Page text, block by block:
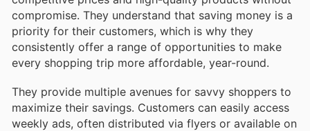
compromise. They understand that saving money is a
priority for their customers, which is why they
consistently offer a range of opportunities to make
every shopping trip more affordable, year-round.
They provide multiple avenues for savvy shoppers to
maximize their savings. Customers can easily access
weekly ads, often distributed via flyers or available on